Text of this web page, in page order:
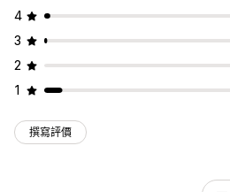
4
3
2
1
撰寫評價